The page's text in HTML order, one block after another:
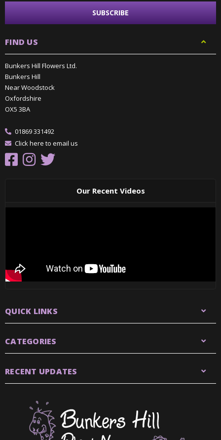
FIND US
Bunkers Hill Flowers Ltd.
Bunkers Hill
Near Woodstock
Oxfordshire
OX5 3BA
01869 331492
Click here to email us
Our Recent Videos
QUICK LINKS
CATEGORIES
RECENT UPDATES